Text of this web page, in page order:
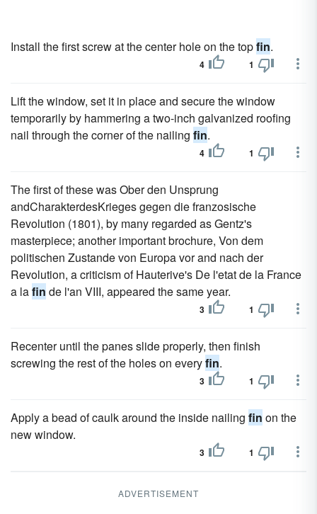
Install the first screw at the center hole on the topfin.
4 1
Lift the window, set it in place and secure the window
temporarily by hammering a two-inch galvanized roofing
nail through the corner of the nailing fin.
4 1
The first of these was Ober den Unsprung
andCharakterdesKrieges gegen die franzosische
Revolution (1801), by many regarded as Gentz's
masterpiece; another important brochure, Von dem
politischen Zustande von Europa vor and nach der
Revolution, a criticism of Hauterive's De l'etat de la France
a lafin de l'an VIII, appeared the same year.
3 1
Recenter until the panes slide properly, then finish
screwing the rest of the holes on everyfin.
3 1
Apply a bead of caulk around the inside nailing fin on the
new window.
3 1
ADVERTISEMENT